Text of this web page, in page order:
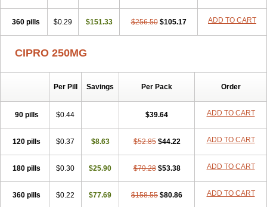
360 pills $0.29 $151.33 $256.50 $105.17 ADD TO CART
CIPRO 250MG
Per Pill Savings Per Pack Order
90 pills $0.44 $39.64 ADD TO CART
120 pills $0.37 $8.63 $52.85 $44.22 ADD TO CART
180 pills $0.30 $25.90 $79.28 $53.38 ADD TO CART
360 pills $0.22 $77.69 $158.55 $80.86 ADD TO CART